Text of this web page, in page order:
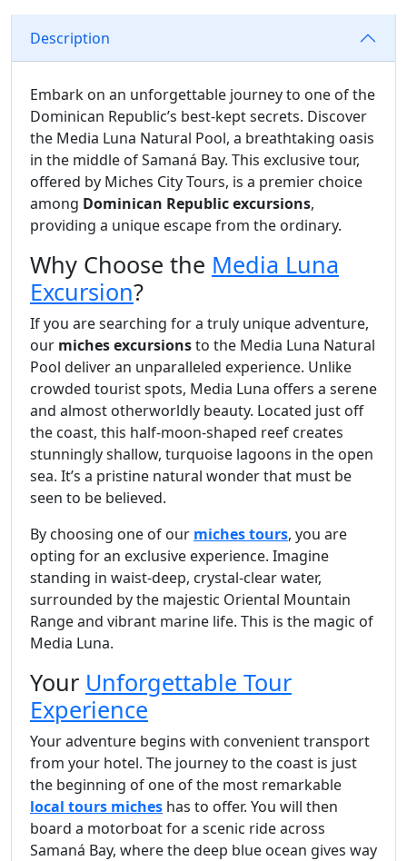
Description
Embark on an unforgettable journey to one of the
Dominican Republic’s best-kept secrets. Discover
the Media Luna Natural Pool, a breathtaking oasis
in the middle of Samaná Bay. This exclusive tour,
offered by Miches City Tours, is a premier choice
among Dominican Republic excursions,
providing a unique escape from the ordinary.
Why Choose the Media Luna
Excursion?
If you are searching for a truly unique adventure,
our miches excursionsto the Media Luna Natural
Pool deliver an unparalleled experience. Unlike
crowded tourist spots, Media Luna offers a serene
and almost otherworldly beauty. Located just off
the coast, this half-moon-shaped reef creates
stunningly shallow, turquoise lagoons in the open
sea. It’s a pristine natural wonder that must be
seen to be believed.
By choosing one of our miches tours, you are
opting for an exclusive experience. Imagine
standing in waist-deep, crystal-clear water,
surrounded by the majestic Oriental Mountain
Range and vibrant marine life. This is the magic of
Media Luna.
Your Unforgettable Tour
Experience
Your adventure begins with convenient transport
from your hotel. The journey to the coast is just
the beginning of one of the most remarkable
local tours miches has to offer. You will then
board a motorboat for a scenic ride across
Samaná Bay, where the deep blue ocean gives way